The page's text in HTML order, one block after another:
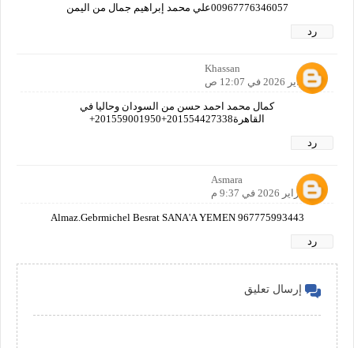
00967776346057علي محمد إبراهيم جمال من اليمن
رد
Khassan
6 فبراير 2026 في 12:07 ص
كمال محمد احمد حسن من السودان وحاليا في
القاهرة201554427338+201559001950+
رد
Asmara
14 فبراير 2026 في 9:37 م
Almaz.Gebrmichel Besrat SANA'A YEMEN 967775993443
رد
إرسال تعليق